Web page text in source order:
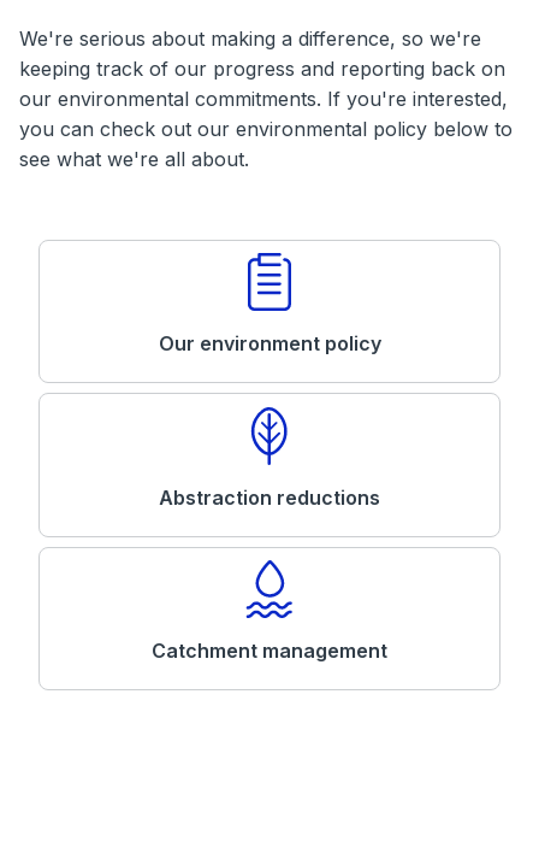
We're serious about making a difference, so we're
keeping track of our progress and reporting back on
our environmental commitments. If you're interested,
you can check out our environmental policy below to
see what we're all about.
Our environment policy
Abstraction reductions
Catchment management